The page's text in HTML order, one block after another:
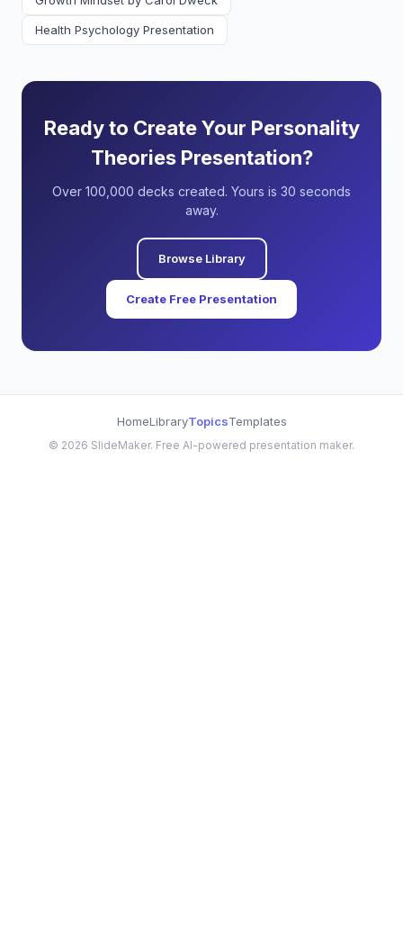
Health Psychology Presentation
Ready to Create Your Personality
Theories Presentation?
Over 100,000 decks created. Yours is 30 seconds
away.
Browse Library
Create Free Presentation
HomeLibraryTopicsTemplates
© 2026 SlideMaker. Free AI-powered presentation maker.